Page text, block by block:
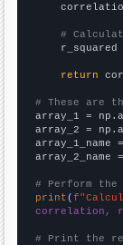
#
r_squared
return
# These are
array_1 =
array_2 =
array_1_name
array_2_name
# Perform
print (
correlation,
# Print the